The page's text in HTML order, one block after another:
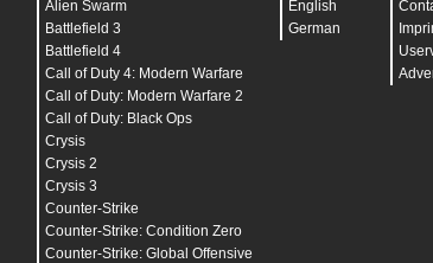
Alien Swarm
Battlefield 3
Battlefield 4
Call of Duty 4: Modern Warfare
Call of Duty: Modern Warfare 2
Call of Duty: Black Ops
Crysis
Crysis 2
Crysis 3
Counter-Strike
Counter-Strike: Condition Zero
Counter-Strike: Global Offensive
English
German